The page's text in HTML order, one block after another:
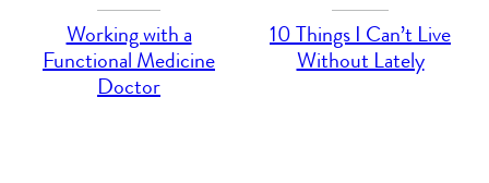
Working with a
Functional Medicine
Doctor
10 Things I Can’t Live
Without Lately